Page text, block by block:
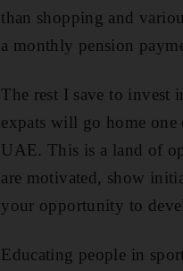
than shopping and
a monthly pension
The rest I save to invest
expats will go home
UAE. This is a land of
are motivated, show
your opportunity to
Educating people in